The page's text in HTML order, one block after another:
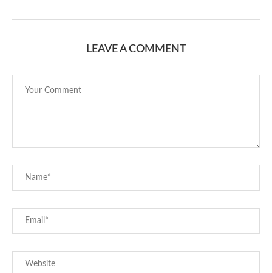
LEAVE A COMMENT